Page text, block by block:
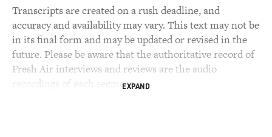
Transcripts are created on a rush deadline, and
accuracy and availability may vary. This text may not be
in its final form and may be updated or revised in the
future. Please be aware that the authoritative record of
Fresh Air interviews and reviews are the audio
recordings of each segment.EXPAND